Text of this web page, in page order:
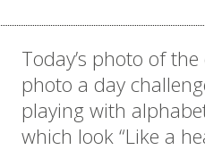
Today’s photo of
photo a day
playing with
which look “Like a